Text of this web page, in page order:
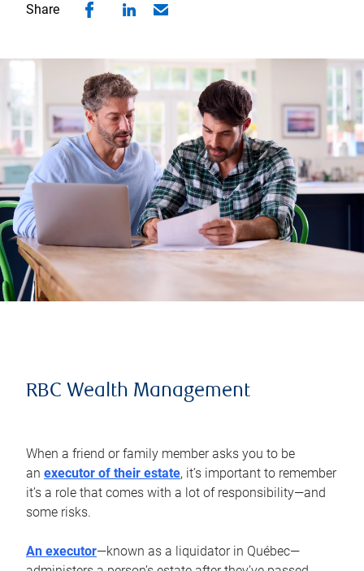
Share
RBC Wealth Management
When a friend or family member asks you to be
an executor of their estate, it’s important to remember
it’s a role that comes with a lot of responsibility—and
some risks.
An executor—known as a liquidator in Québec—